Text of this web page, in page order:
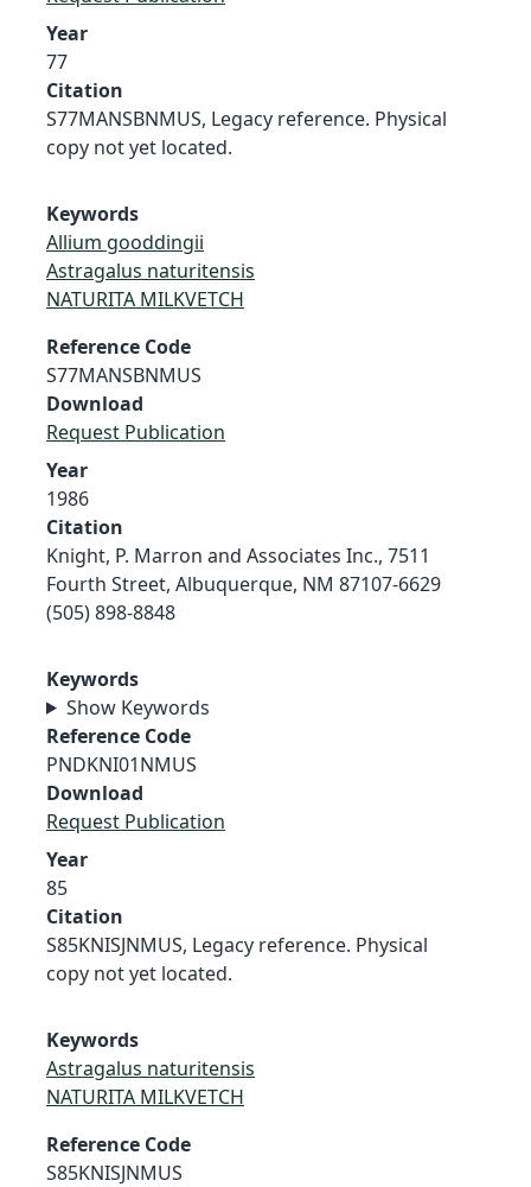
Year
77
Citation
S77MANSBNMUS, Legacy reference. Physical
copy not yet located.
Keywords
Allium gooddingii
Astragalus naturitensis
NATURITA MILKVETCH
Reference Code
S77MANSBNMUS
Download
Request Publication
Year
1986
Citation
Knight, P. Marron and Associates Inc., 7511
Fourth Street, Albuquerque, NM 87107-6629
(505) 898-8848
Keywords
Show Keywords
Reference Code
PNDKNI01NMUS
Download
Request Publication
Year
85
Citation
S85KNISJNMUS, Legacy reference. Physical
copy not yet located.
Keywords
Astragalus naturitensis
NATURITA MILKVETCH
Reference Code
S85KNISJNMUS